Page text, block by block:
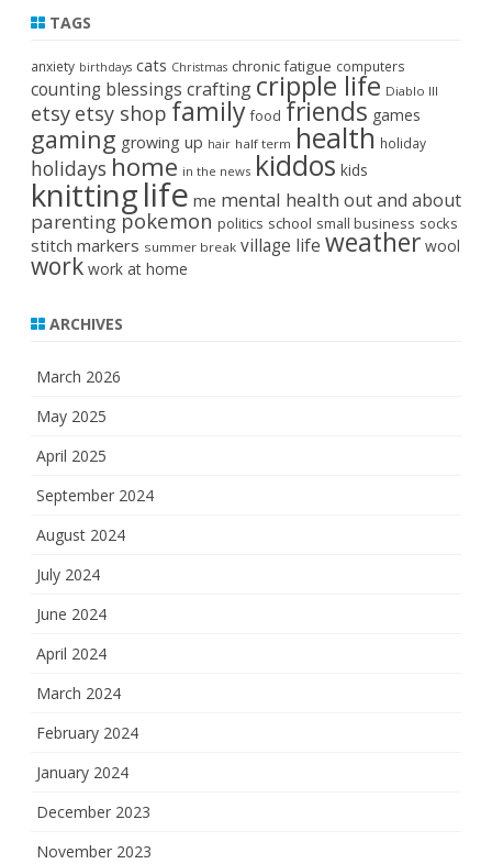
TAGS
anxiety birthdays cats Christmas chronic fatigue computers
counting blessings crafting cripple life Diablo III
etsy etsy shop family food friends games
gaming growing up hair half term health holiday
holidays home in the news kiddos kids
knittinglife me mental health out and about
parenting pokemon politics school small business socks
stitch markers summer break village life weather wool
work work at home
ARCHIVES
March 2026
May 2025
April 2025
September 2024
August 2024
July 2024
June 2024
April 2024
March 2024
February 2024
January 2024
December 2023
November 2023